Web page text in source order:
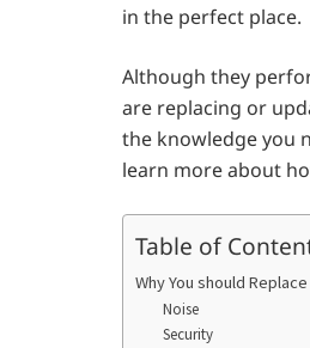
in the perfect place.
Although they
are replacing or
the knowledge you
learn more about
Table of
Why You should
Noise
Security